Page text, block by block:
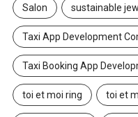
Salon sustainable
Taxi App Development
Taxi Booking App
toi et moi ring toi et